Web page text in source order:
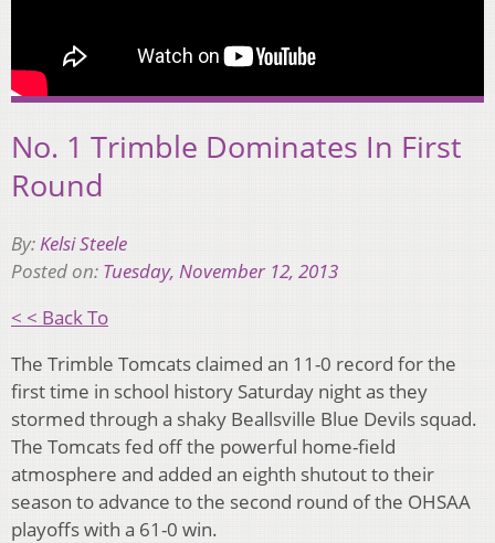
No. 1 Trimble Dominates In First
Round
By:Kelsi Steele
Posted on: Tuesday, November 12, 2013
< < Back To
The Trimble Tomcats claimed an 11-0 record for the
first time in school history Saturday night as they
stormed through a shaky Beallsville Blue Devils squad.
The Tomcats fed off the powerful home-field
atmosphere and added an eighth shutout to their
season to advance to the second round of the OHSAA
playoffs with a 61-0 win.